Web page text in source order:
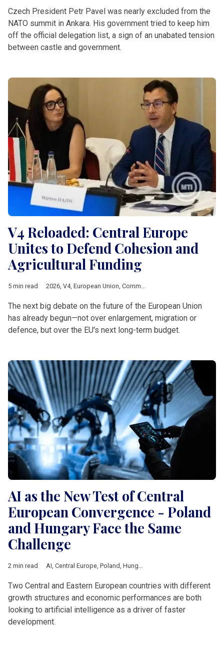
Czech President Petr Pavel was nearly excluded from the
NATO summit in Ankara. His government tried to keep him
off the official delegation list, a sign of an unabated tension
between castle and government.
V4 Reloaded: Central Europe
Unites to Defend Cohesion and
Agricultural Funding
5 min read 2026, V4, European Union, Common Agricultural Policy
The next big debate on the future of the European Union
has already begun—not over enlargement, migration or
defence, but over the EU's next long-term budget.
AI as the New Test of Central
European Convergence - Poland
and Hungary Face the Same
Challenge
2 min read AI, Central Europe, Poland, Hungary
Two Central and Eastern European countries with different
growth structures and economic performances are both
looking to artificial intelligence as a driver of faster
development.